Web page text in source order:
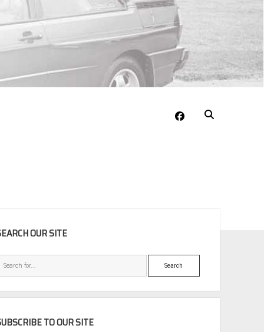
facebook
OUR SITE
Search
TO OUR SITE